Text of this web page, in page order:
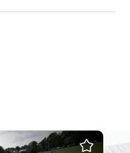
page's URL
anti-sexism and